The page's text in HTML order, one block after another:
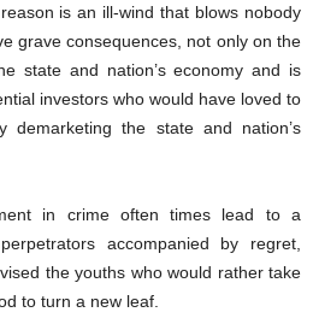
is an ill-wind that blows nobody
grave consequences, not only on the
state and nation’s economy and is
investors who would have loved to
demarketing the state and nation’s
in crime often times lead to a
accompanied by regret,
the youths who would rather take
to turn a new leaf.